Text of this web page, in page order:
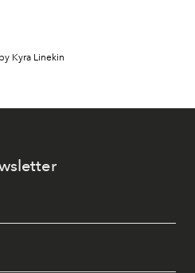
Kyra Linekin